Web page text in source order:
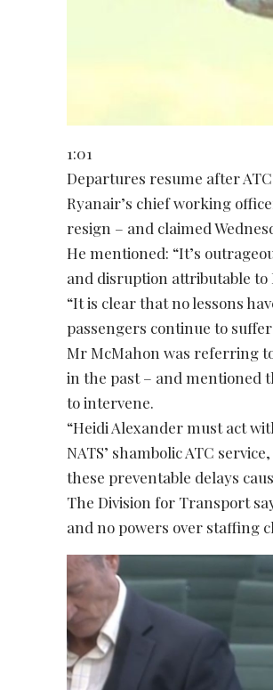
1:01
Departures resume after
Ryanair’s chief working
resign – and claimed
He mentioned: “It’s
and disruption attributable to
“It is clear that no lessons
passengers continue to
Mr McMahon was referring
in the past – and mentioned
to intervene.
“Heidi Alexander must act
NATS’ shambolic ATC
these preventable delays
The Division for Transport
and no powers over staffing